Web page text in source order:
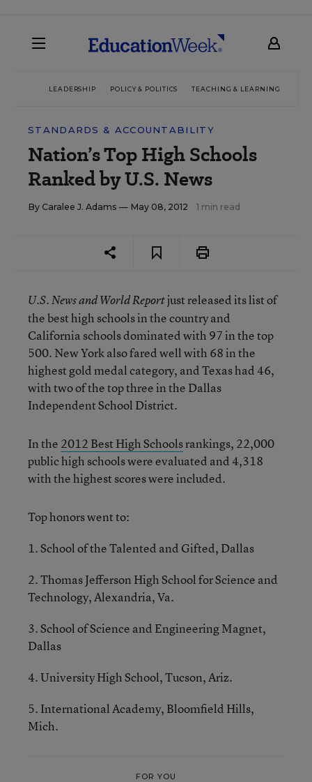
LEADERSHIP POLICY & POLITICS TEACHING & LEARNING
STANDARDS & ACCOUNTABILITY
Nation’s Top High Schools
Ranked by U.S. News
By Caralee J. Adams — May 08, 2012 1 min read
U.S. News and World Reportjust released its list of
the best high schools in the country and
California schools dominated with 97 in the top
500. New York also fared well with 68 in the
highest gold medal category, and Texas had 46,
with two of the top three in the Dallas
Independent School District.
In the 2012 Best High Schoolsrankings, 22,000
public high schools were evaluated and 4,318
with the highest scores were included.
Top honors went to:
1. School of the Talented and Gifted, Dallas
2. Thomas Jefferson High School for Science and
Technology, Alexandria, Va.
3. School of Science and Engineering Magnet,
Dallas
4. University High School, Tucson, Ariz.
5. International Academy, Bloomfield Hills,
Mich.
FOR YOU